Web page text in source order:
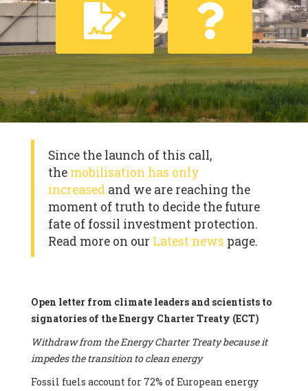
Since the launch of this call,
the mobilisation has only
increased and we are reaching the
moment of truth to decide the future
fate of fossil investment protection.
Read more on our Latest news page.
Open letter from climate leaders and scientists to
signatories of the Energy Charter Treaty (ECT)
Withdraw from the Energy Charter Treaty because it
impedes the transition to clean energy
Fossil fuels account for 72% of European energy